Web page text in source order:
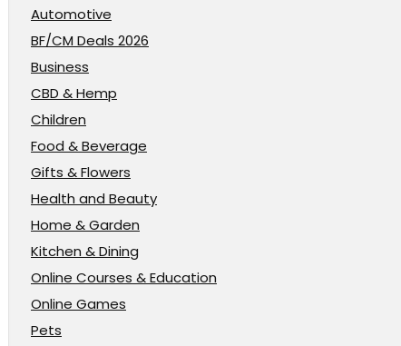
Automotive
BF/CM Deals 2026
Business
CBD & Hemp
Children
Food & Beverage
Gifts & Flowers
Health and Beauty
Home & Garden
Kitchen & Dining
Online Courses & Education
Online Games
Pets